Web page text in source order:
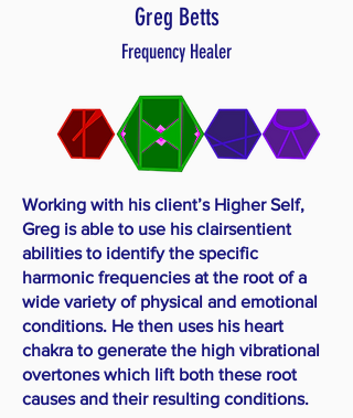
Greg Betts
Frequency Healer
Working with his client’s Higher Self,
Greg is able to use his clairsentient
abilities to identify the specific
harmonic frequencies at the root of a
wide variety of physical and emotional
conditions. He then uses his heart
chakra to generate the high vibrational
overtones which lift both these root
causes and their resulting conditions.